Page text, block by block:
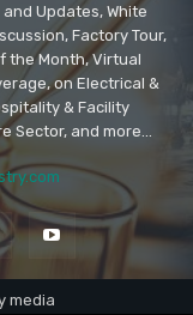
Updates, White
Factory Tour,
the Month, Virtual
on Electrical &
& Facility
and more...
media